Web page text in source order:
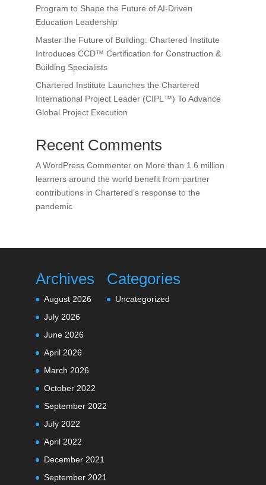
Program to Shape the Future of AI-Driven
Education Leadership
Master the Future of Building: Chartered Institute
Introduces CCD™ Certification for Construction &
Building Specialists
Chartered Institute Launches the Chartered
International Project Leader (CIPL™) To Advance
Global Project Execution
Recent Comments
A WordPress Commenteron More than 1.6 million
learners around the world benefit from partner
contributions in Chartered’s response to the
pandemic
Archives
August 2026
July 2026
June 2026
April 2026
March 2026
October 2022
September 2022
July 2022
April 2022
December 2021
September 2021
Categories
Uncategorized